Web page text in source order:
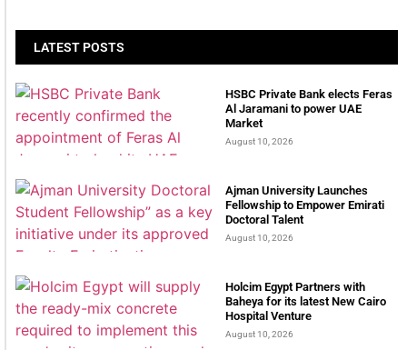
LATEST POSTS
HSBC Private Bank elects Feras
Al Jaramani to power UAE
Market
August 10, 2026
Ajman University Launches
Fellowship to Empower Emirati
Doctoral Talent
August 10, 2026
Holcim Egypt Partners with
Baheya for its latest New Cairo
Hospital Venture
August 10, 2026